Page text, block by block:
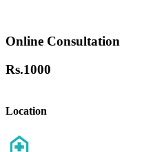
Online Consultation
Rs.1000
Location